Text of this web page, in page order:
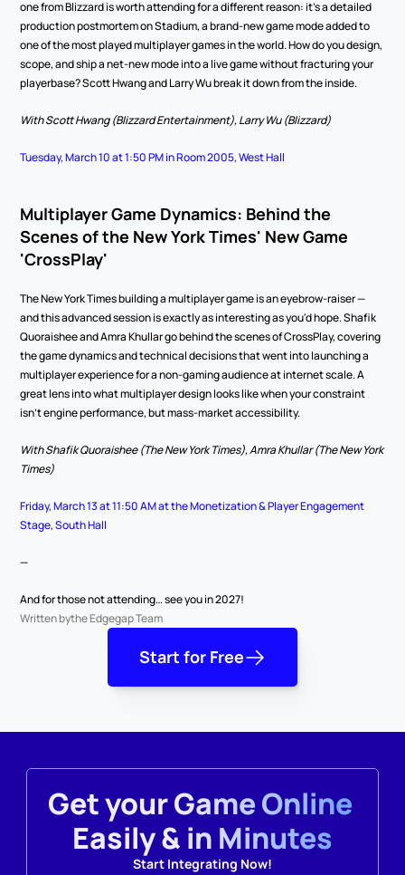
one from Blizzard is worth attending for a different reason: it's a detailed
production postmortem on Stadium, a brand-new game mode added to
one of the most played multiplayer games in the world. How do you design,
scope, and ship a net-new mode into a live game without fracturing your
playerbase? Scott Hwang and Larry Wu break it down from the inside.
With Scott Hwang (Blizzard Entertainment), Larry Wu (Blizzard)
Tuesday, March 10 at 1:50 PM in Room 2005, West Hall
Multiplayer Game Dynamics: Behind the
Scenes of the New York Times' New Game
'CrossPlay'
The New York Times building a multiplayer game is an eyebrow-raiser —
and this advanced session is exactly as interesting as you'd hope. Shafik
Quoraishee and Amra Khullar go behind the scenes of CrossPlay, covering
the game dynamics and technical decisions that went into launching a
multiplayer experience for a non-gaming audience at internet scale. A
great lens into what multiplayer design looks like when your constraint
isn't engine performance, but mass-market accessibility.
With Shafik Quoraishee (The New York Times), Amra Khullar (The New York
Times)
Friday, March 13 at 11:50 AM at the Monetization & Player Engagement
Stage, South Hall
—
And for those not attending… see you in 2027!
Written bythe Edgegap Team
Start for Free
Get your Game Online
Easily & in Minutes
Start Integrating Now!